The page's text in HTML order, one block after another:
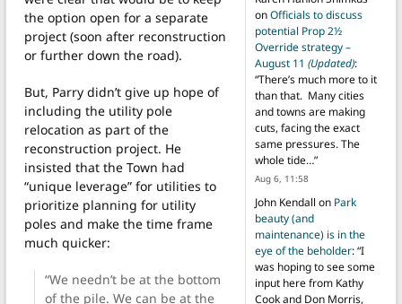
the option open for a separate
project (soon after reconstruction
or further down the road).
But, Parry didn’t give up hope of
including the utility pole
relocation as part of the
reconstruction project. He
insisted that the Town had
“unique leverage” for utilities to
prioritize planning for utility
poles and make the time frame
much quicker:
“We needn’t be at the bottom
of the pile. We can be at the
onOfficials to discuss
potential Prop 2½
Override strategy –
August 11 (Updated):
“There’s much more to it
than that. Many cities
and towns are making
cuts, facing the exact
same pressures. The
whole tide…”
Aug 6, 11:58
John Kendall on Park
beauty (and
maintenance) is in the
eye of the beholder: “I
was hoping to see some
input here from Kathy
Cook and Don Morris,